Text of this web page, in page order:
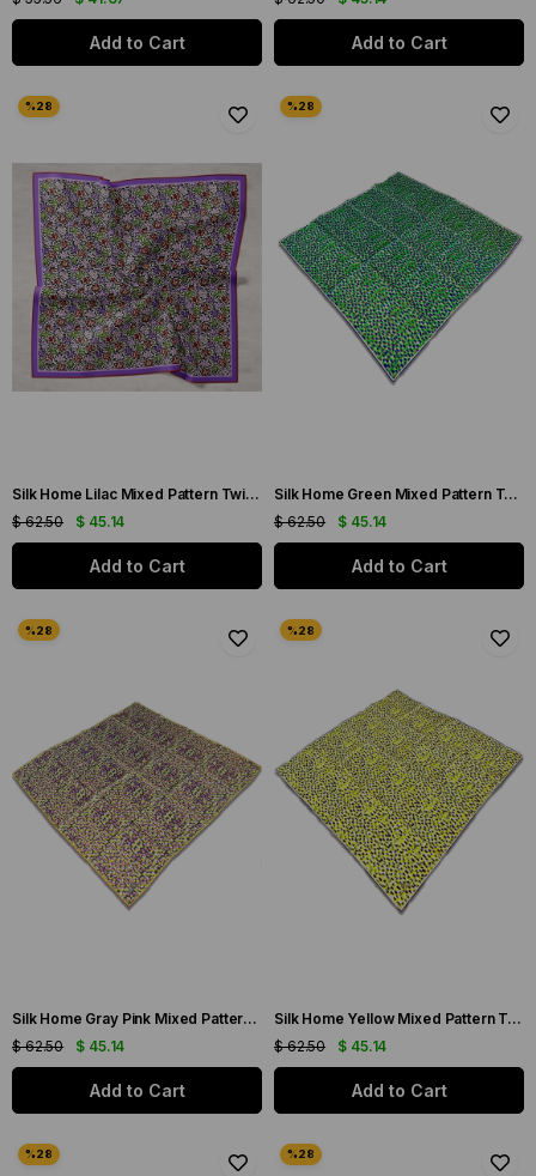
Add to Cart Add to Cart
Silk Home Lilac Mixed Pattern Twill Silk Scarf 11428-04
$ 45.14
$ 62.50
Add to Cart
Silk Home Green Mixed Pattern Twill Silk Scarf 11426-232
$ 45.14
$ 62.50
Add to Cart
Silk Home Gray Pink Mixed Pattern Twill Silk Scarf 11426-233
$ 45.14
$ 62.50
Add to Cart
Silk Home Yellow Mixed Pattern Twill Silk Scarf 11426-235
$ 45.14
$ 62.50
Add to Cart